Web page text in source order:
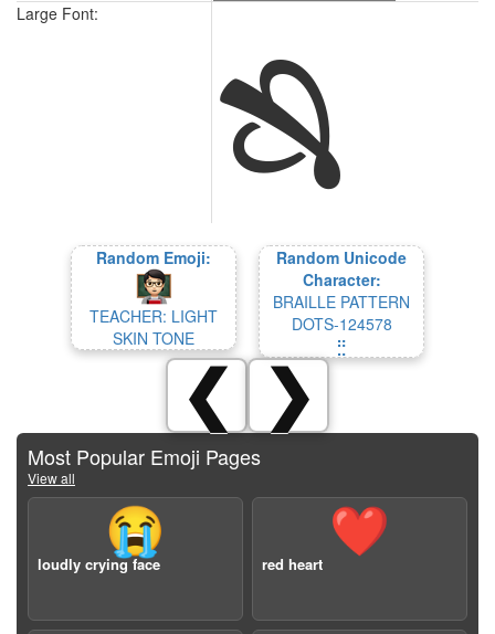
Large Font:
🙓
Random Emoji:
TEACHER: LIGHT
SKIN TONE
Random Unicode
Character:
BRAILLE PATTERN
DOTS-124578
⣛
❮ ❯
Most Popular Emoji Pages
View all
😭
loudly crying face
❤️
red heart